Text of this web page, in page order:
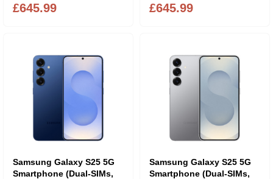
£645.99 £645.99
Samsung Galaxy S25 5G
Smartphone (Dual-SIMs,
Samsung Galaxy S25 5G
Smartphone (Dual-SIMs,